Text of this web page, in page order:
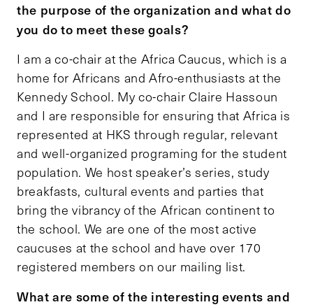
the purpose of the organization and what do
you do to meet these goals?
I am a co-chair at the Africa Caucus, which is a
home for Africans and Afro-enthusiasts at the
Kennedy School. My co-chair Claire Hassoun
and I are responsible for ensuring that Africa is
represented at HKS through regular, relevant
and well-organized programing for the student
population. We host speaker’s series, study
breakfasts, cultural events and parties that
bring the vibrancy of the African continent to
the school. We are one of the most active
caucuses at the school and have over 170
registered members on our mailing list.
What are some of the interesting events and